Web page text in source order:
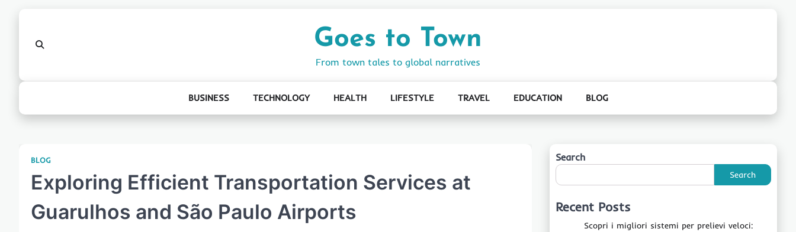
Goes to Town
From town tales to global narratives
BUSINESS TECHNOLOGY HEALTH LIFESTYLE TRAVEL EDUCATION BLOG
BLOG
Exploring Efficient Transportation Services at
Guarulhos and São Paulo Airports
Search
Search
Recent Posts
Scopri i migliori sistemi per prelievi veloci: